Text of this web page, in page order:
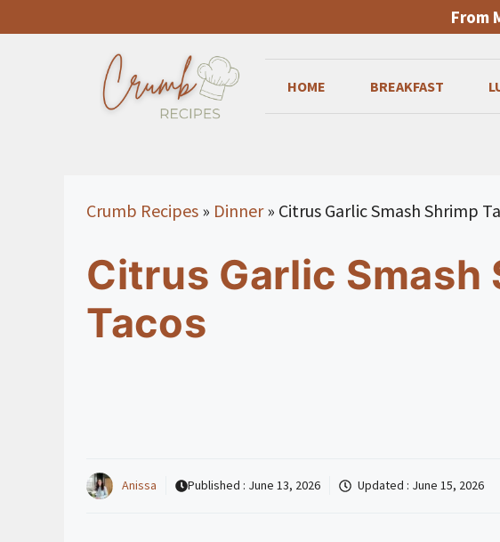
From
HOME BREAKFAST
Crumb Recipes » Dinner» Citrus Garlic Smash Shrimp
Citrus Garlic Smash
Tacos
Anissa Published : June 13, 2026 Updated : June 15, 2026